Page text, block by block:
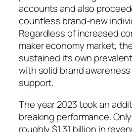
accounts and also
countless brand-new
Regardless of increased
maker economy market,
sustained its own
with solid brand
support.
The year 2023 took an
breaking performance.
roughly $1.31 billion in